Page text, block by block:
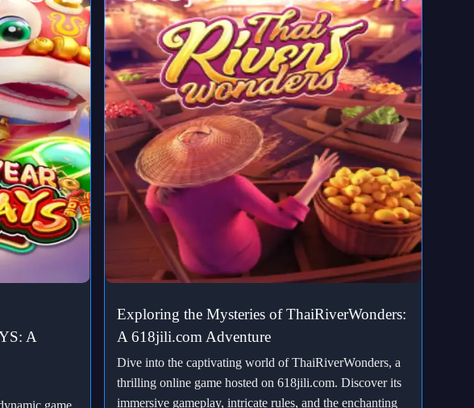
A
Exploring the Mysteries of ThaiRiverWonders:
A 618jili.com Adventure
Dive into the captivating world of ThaiRiverWonders, a
thrilling online game hosted on 618jili.com. Discover its
immersive gameplay, intricate rules, and the enchanting